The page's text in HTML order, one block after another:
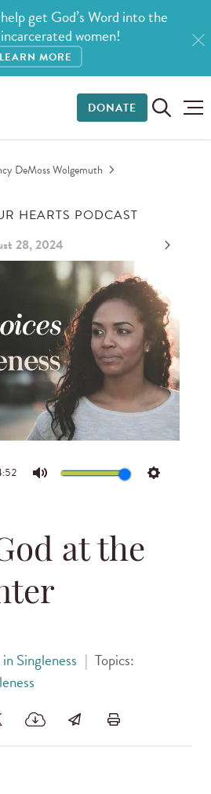
get God’s Word into the
women!
LEARN MORE
DONATE
DeMoss Wolgemuth
HEARTS PODCAST
28, 2024
Mute Settings
at the
Singleness | Topics: